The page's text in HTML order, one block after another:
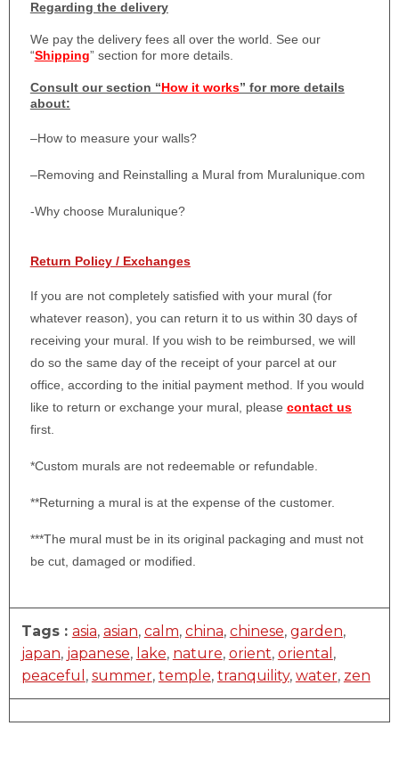
Regarding the delivery
We pay the delivery fees all over the world. See our
“Shipping” section for more details.
Consult our section “How it works” for more details
about:
–How to measure your walls?
–Removing and Reinstalling a Mural from Muralunique.com
-Why choose Muralunique?
Return Policy / Exchanges
If you are not completely satisfied with your mural (for
whatever reason), you can return it to us within 30 days of
receiving your mural. If you wish to be reimbursed, we will
do so the same day of the receipt of your parcel at our
office, according to the initial payment method. If you would
like to return or exchange your mural, please contact us
first.
*Custom murals are not redeemable or refundable.
**Returning a mural is at the expense of the customer.
***The mural must be in its original packaging and must not
be cut, damaged or modified.
Tags : asia, asian, calm, china, chinese, garden,
japan, japanese, lake, nature, orient, oriental ,
peaceful , summer, temple, tranquility, water, zen